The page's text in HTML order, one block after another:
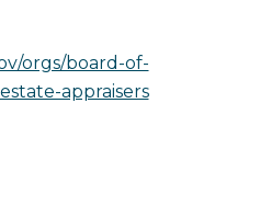
orgs/board-of-
appraisers